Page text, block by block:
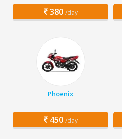
380 /day
Phoenix
450 /day